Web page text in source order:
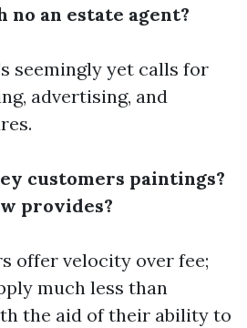
an estate agent?
seemingly yet calls for
advertising, and
customers paintings?
provides?
offer velocity over fee;
much less than
the aid of their ability to